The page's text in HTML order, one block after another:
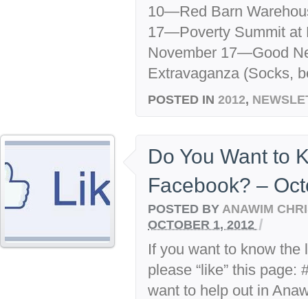
10—Red Barn
17—Poverty Summit at
November 17—Good
Extravaganza (Socks,
POSTED IN 2012,
Do You Want to
Facebook? –
POSTED BY ANAWIM
OCTOBER 1, 2012 /
If you want to know the
please “like” this page:
want to help out in